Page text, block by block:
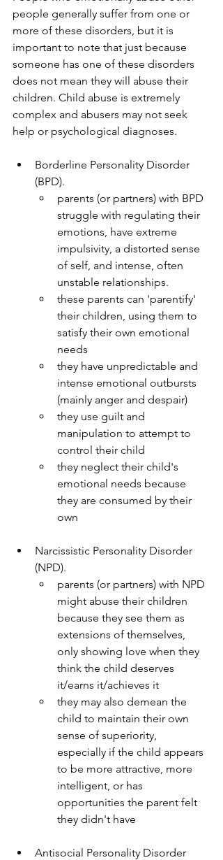
people generally suffer from one or
more of these disorders, but it is
important to note that just because
someone has one of these disorders
does not mean they will abuse their
children. Child abuse is extremely
complex and abusers may not seek
help or psychological diagnoses.
Borderline Personality Disorder
(BPD).
parents (or partners) with BPD
struggle with regulating their
emotions, have extreme
impulsivity, a distorted sense
of self, and intense, often
unstable relationships.
these parents can 'parentify'
their children, using them to
satisfy their own emotional
needs
they have unpredictable and
intense emotional outbursts
(mainly anger and despair)
they use guilt and
manipulation to attempt to
control their child
they neglect their child's
emotional needs because
they are consumed by their
own
Narcissistic Personality Disorder
(NPD).
parents (or partners) with NPD
might abuse their children
because they see them as
extensions of themselves,
only showing love when they
think the child deserves
it/earns it/achieves it
they may also demean the
child to maintain their own
sense of superiority,
especially if the child appears
to be more attractive, more
intelligent, or has
opportunities the parent felt
they didn't have
Antisocial Personality Disorder